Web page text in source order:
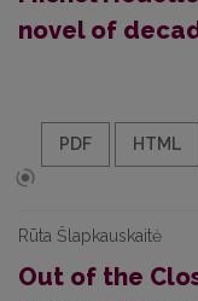
novel of
PDF HTML
Rūta Šlapkauskaitė
Out of the